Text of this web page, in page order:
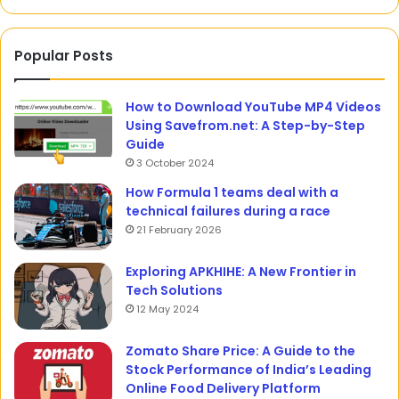
Popular Posts
How to Download YouTube MP4 Videos
Using Savefrom.net: A Step-by-Step
Guide
3 October 2024
How Formula 1 teams deal with a
technical failures during a race
21 February 2026
Exploring APKHIHE: A New Frontier in
Tech Solutions
12 May 2024
Zomato Share Price: A Guide to the
Stock Performance of India’s Leading
Online Food Delivery Platform